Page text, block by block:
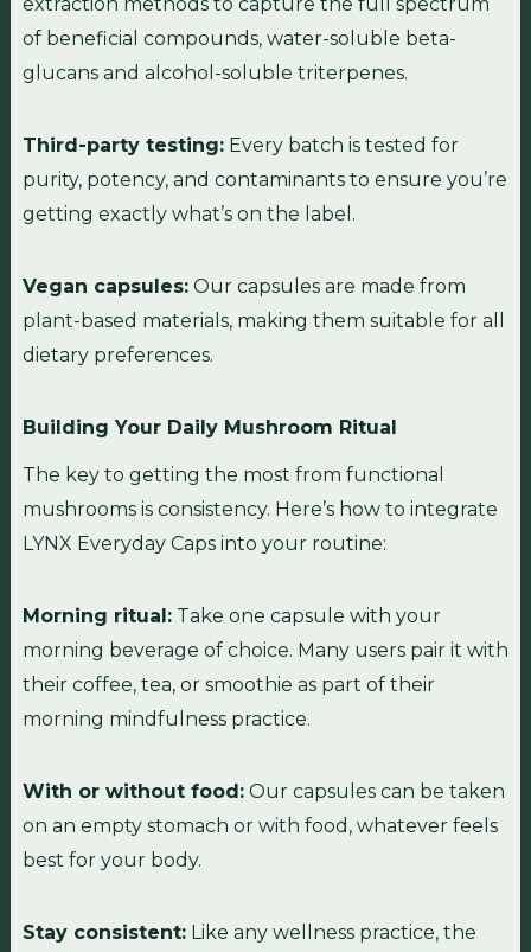
of beneficial compounds, water-soluble beta-
glucans and alcohol-soluble triterpenes.
Third-party testing:Every batch is tested for
purity, potency, and contaminants to ensure you’re
getting exactly what’s on the label.
Vegan capsules:Our capsules are made from
plant-based materials, making them suitable for all
dietary preferences.
Building Your Daily Mushroom Ritual
The key to getting the most from functional
mushrooms is consistency. Here’s how to integrate
LYNX Everyday Caps into your routine:
Morning ritual:Take one capsule with your
morning beverage of choice. Many users pair it with
their coffee, tea, or smoothie as part of their
morning mindfulness practice.
With or without food:Our capsules can be taken
on an empty stomach or with food, whatever feels
best for your body.
Stay consistent:Like any wellness practice, the